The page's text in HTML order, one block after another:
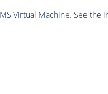
Virtual Machine. See